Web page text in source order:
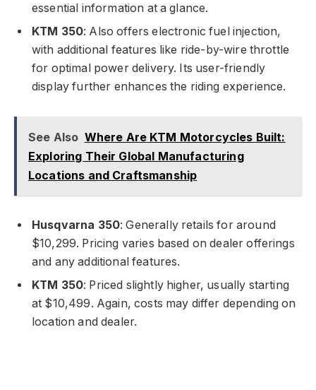
essential information at a glance.
KTM 350: Also offers electronic fuel injection,
with additional features like ride-by-wire throttle
for optimal power delivery. Its user-friendly
display further enhances the riding experience.
See Also Where Are KTM Motorcycles Built:
Exploring Their Global Manufacturing
Locations and Craftsmanship
Husqvarna 350: Generally retails for around
$10,299. Pricing varies based on dealer offerings
and any additional features.
KTM 350: Priced slightly higher, usually starting
at $10,499. Again, costs may differ depending on
location and dealer.